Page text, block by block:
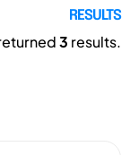
RESULTS
3 results.